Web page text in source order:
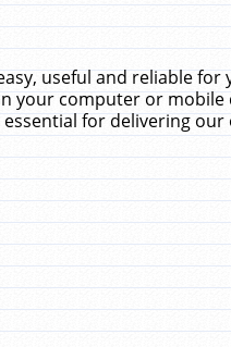
useful and reliable
your computer or mobile
for delivering